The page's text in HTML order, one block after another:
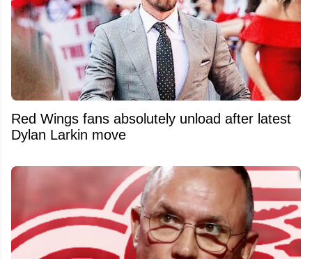
Red Wings fans absolutely unload after latest
Dylan Larkin move